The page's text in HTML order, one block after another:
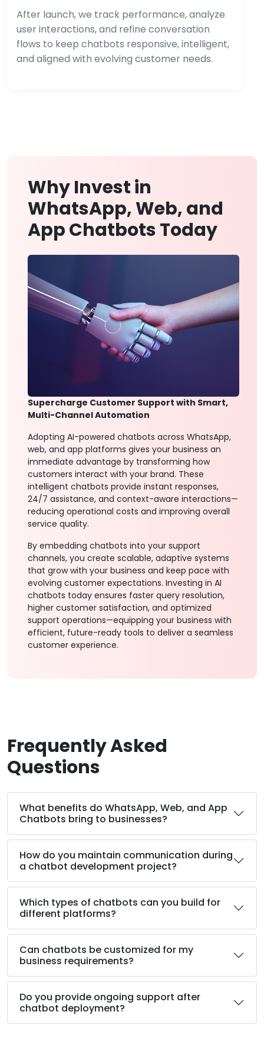
After launch, we track performance, analyze
user interactions, and refine conversation
flows to keep chatbots responsive, intelligent,
and aligned with evolving customer needs.
Why Invest in
WhatsApp, Web, and
App Chatbots Today
Supercharge Customer Support with Smart,
Multi-Channel Automation
Adopting AI-powered chatbots across WhatsApp,
web, and app platforms gives your business an
immediate advantage by transforming how
customers interact with your brand. These
intelligent chatbots provide instant responses,
24/7 assistance, and context-aware interactions—
reducing operational costs and improving overall
service quality.
By embedding chatbots into your support
channels, you create scalable, adaptive systems
that grow with your business and keep pace with
evolving customer expectations. Investing in AI
chatbots today ensures faster query resolution,
higher customer satisfaction, and optimized
support operations—equipping your business with
efficient, future-ready tools to deliver a seamless
customer experience.
Frequently Asked
Questions
What benefits do WhatsApp, Web, and App
Chatbots bring to businesses?
How do you maintain communication during
a chatbot development project?
Which types of chatbots can you build for
different platforms?
Can chatbots be customized for my
business requirements?
Do you provide ongoing support after
chatbot deployment?